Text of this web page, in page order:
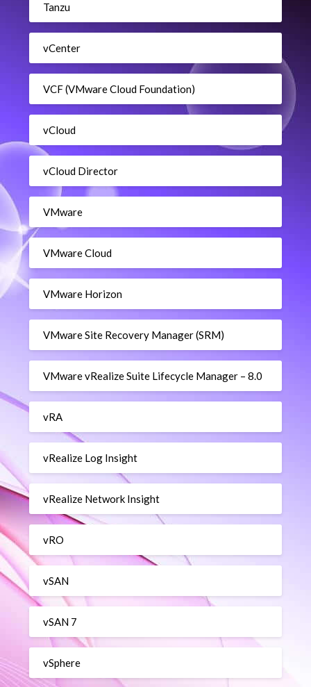
Tanzu
vCenter
VCF (VMware Cloud Foundation)
vCloud
vCloud Director
VMware
VMware Cloud
VMware Horizon
VMware Site Recovery Manager (SRM)
VMware vRealize Suite Lifecycle Manager – 8.0
vRA
vRealize Log Insight
vRealize Network Insight
vRO
vSAN
vSAN 7
vSphere